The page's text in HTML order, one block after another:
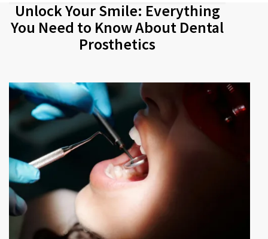
Unlock Your Smile: Everything
You Need to Know About Dental
Prosthetics